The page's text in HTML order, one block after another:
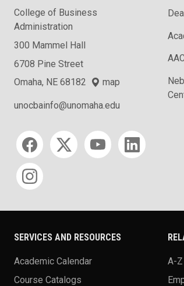
College of Business
Administration
300 Mammel Hall
6708 Pine Street
Omaha, NE 68182
map
unocbainfo@unomaha.edu
Social media
SERVICES AND RESOURCES
Academic Calendar
Course Catalogs
A-